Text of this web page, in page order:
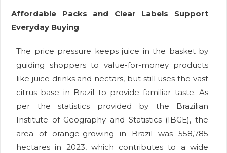
Affordable Packs and Clear Labels Support
Everyday Buying
The price pressure keeps juice in the basket by
guiding shoppers to value-for-money products
like juice drinks and nectars, but still uses the vast
citrus base in Brazil to provide familiar taste. As
per the statistics provided by the Brazilian
Institute of Geography and Statistics (IBGE), the
area of orange-growing in Brazil was 558,785
hectares in 2023, which contributes to a wide